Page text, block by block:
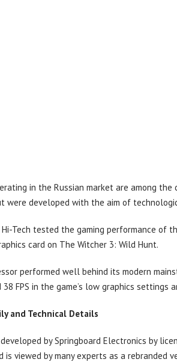
in the Russian market are among
were developed with the aim of
Hi-Tech tested the gaming performance of
card on The Witcher 3: Wild Hunt.
performed well behind its modern
FPS in the game’s low graphics settings
and Technical Details
by Springboard Electronics by
is viewed by many experts as a rebranded